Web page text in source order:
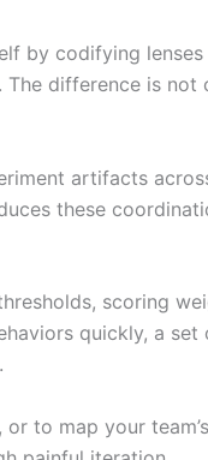
by codifying
The difference is
artifacts
these
scoring
quickly, a set
to map your